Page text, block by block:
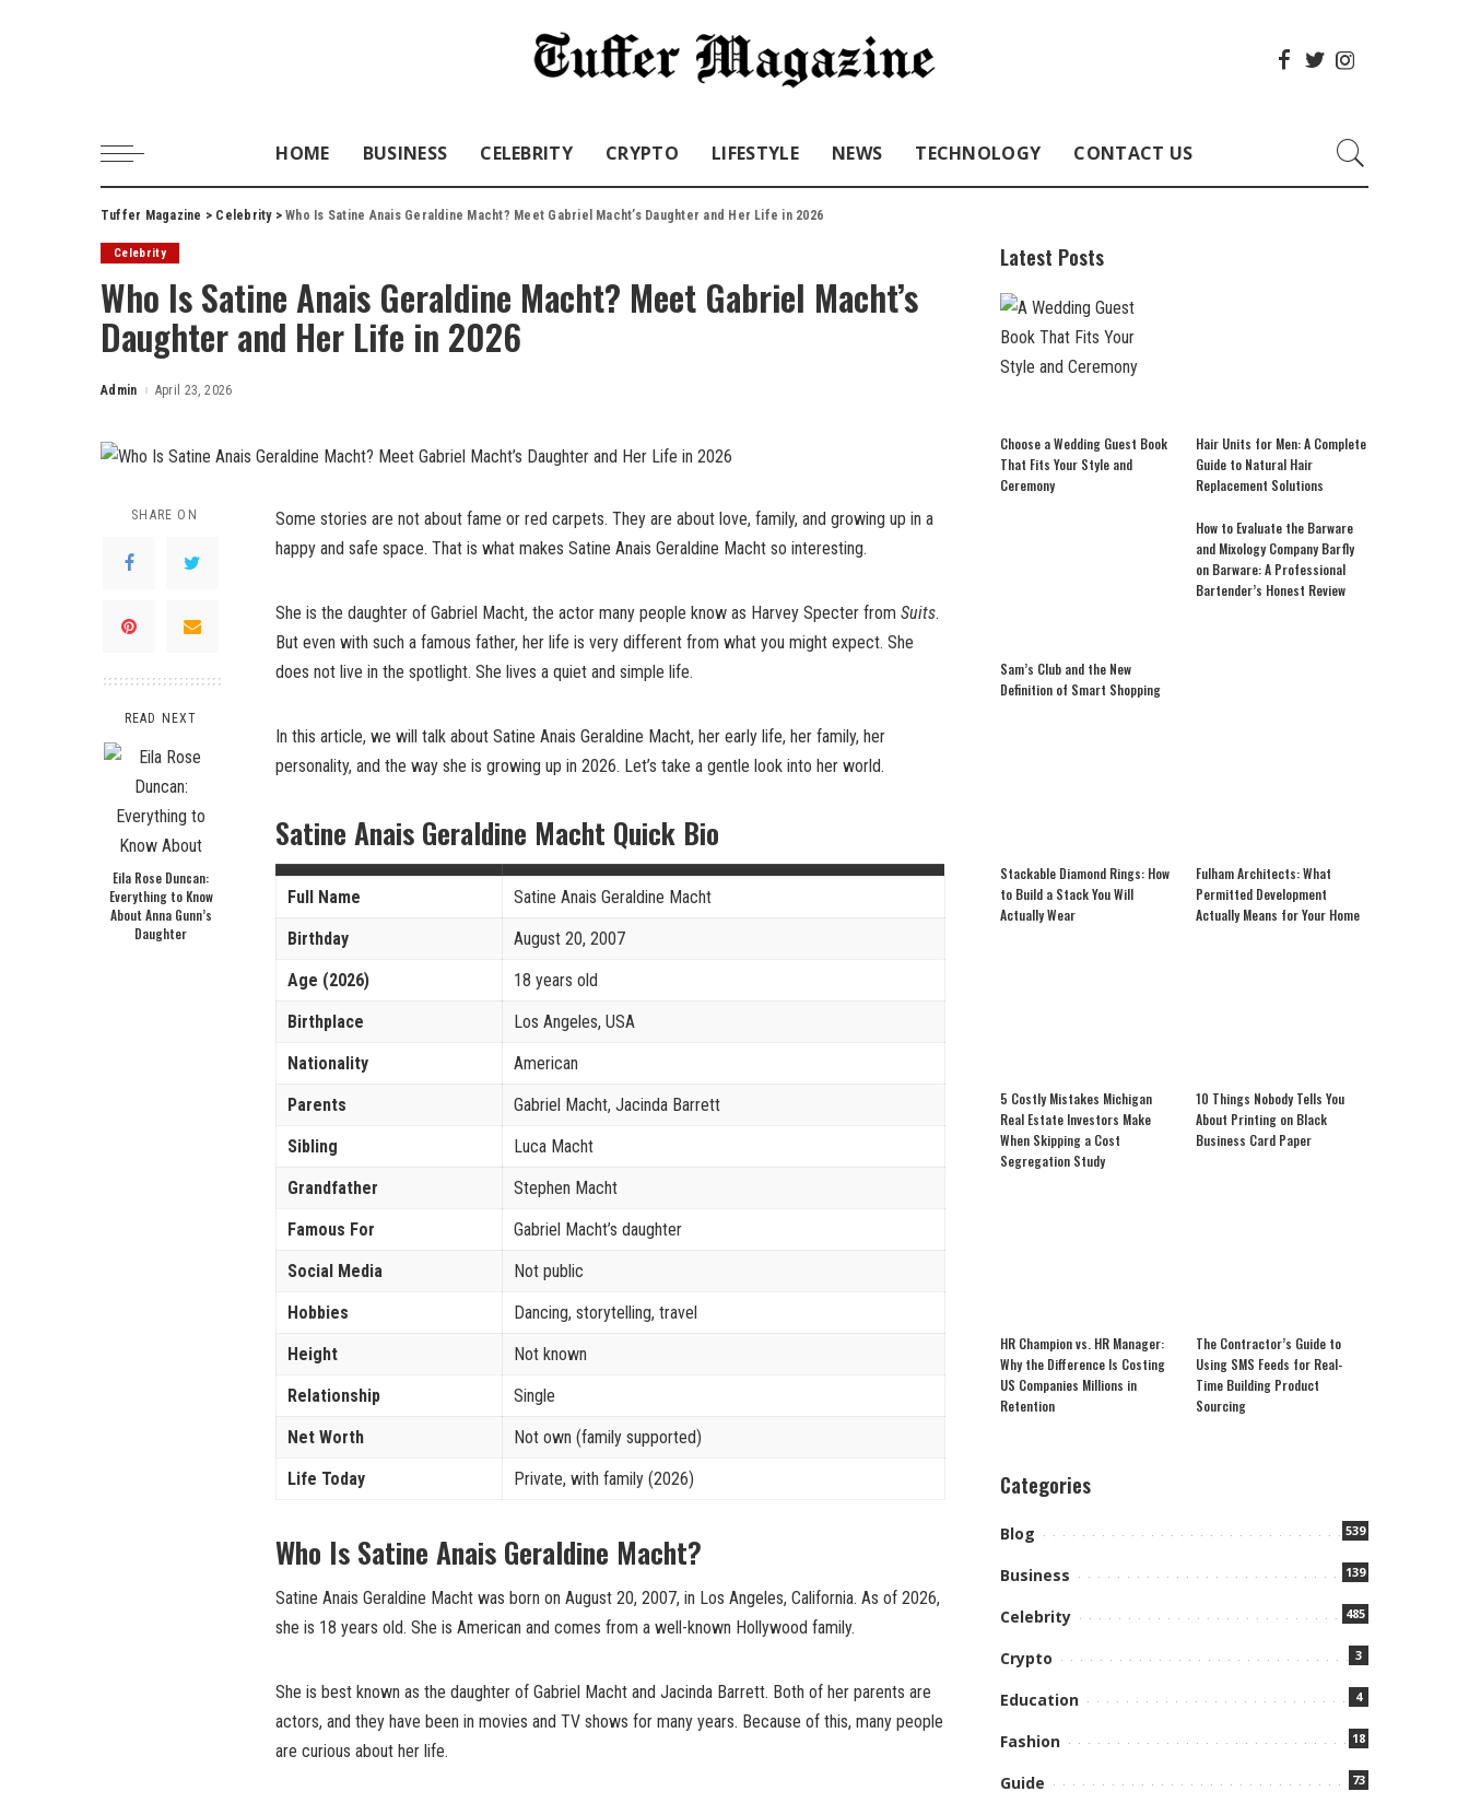
HOME BUSINESS CELEBRITY CRYPTO LIFESTYLE NEWS TECHNOLOGY CONTACT US
Tuffer Magazine > Celebrity>Who Is Satine Anais Geraldine Macht? Meet Gabriel Macht’s Daughter and Her Life in 2026
Celebrity
Who Is Satine Anais Geraldine Macht? Meet Gabriel Macht’s
Daughter and Her Life in 2026
Posted
Admin April 23, 2026
SHARE ON
READ NEXT
Eila Rose Duncan:
Everything to Know
About Anna Gunn’s
Daughter
Some stories are not about fame or red carpets. They are about love, family, and growing up in a
happy and safe space. That is what makes Satine Anais Geraldine Macht so interesting.
She is the daughter of Gabriel Macht, the actor many people know as Harvey Specter from Suits.
But even with such a famous father, her life is very different from what you might expect. She
does not live in the spotlight. She lives a quiet and simple life.
In this article, we will talk about Satine Anais Geraldine Macht, her early life, her family, her
personality, and the way she is growing up in 2026. Let’s take a gentle look into her world.
Satine Anais Geraldine Macht Quick Bio
Full Name
Satine Anais Geraldine Macht
Birthday
August 20, 2007
Age (2026)
18 years old
Birthplace
Los Angeles, USA
Nationality
American
Parents
Gabriel Macht, Jacinda Barrett
Sibling
Luca Macht
Grandfather
Stephen Macht
Famous For
Gabriel Macht’s daughter
Social Media
Not public
Hobbies
Dancing, storytelling, travel
Height
Not known
Relationship
Single
Net Worth
Not own (family supported)
Life Today
Private, with family (2026)
Who Is Satine Anais Geraldine Macht?
Satine Anais Geraldine Macht was born on August 20, 2007, in Los Angeles, California. As of 2026,
she is 18 years old. She is American and comes from a well-known Hollywood family.
She is best known as the daughter of Gabriel Macht and Jacinda Barrett. Both of her parents are
actors, and they have been in movies and TV shows for many years. Because of this, many people
are curious about her life.
Latest Posts
Choose a Wedding Guest Book
That Fits Your Style and
Ceremony
Hair Units for Men: A Complete
Guide to Natural Hair
Replacement Solutions
Sam’s Club and the New
Definition of Smart Shopping
How to Evaluate the Barware
and Mixology Company Barfly
on Barware: A Professional
Bartender’s Honest Review
Stackable Diamond Rings: How
to Build a Stack You Will
Actually Wear
Fulham Architects: What
Permitted Development
Actually Means for Your Home
5 Costly Mistakes Michigan
Real Estate Investors Make
When Skipping a Cost
Segregation Study
10 Things Nobody Tells You
About Printing on Black
Business Card Paper
HR Champion vs. HR Manager:
Why the Difference Is Costing
US Companies Millions in
Retention
The Contractor’s Guide to
Using SMS Feeds for Real-
Time Building Product
Sourcing
Categories
Blog 539
Business 139
Celebrity 485
Crypto 3
Education 4
Fashion 18
Guide 73